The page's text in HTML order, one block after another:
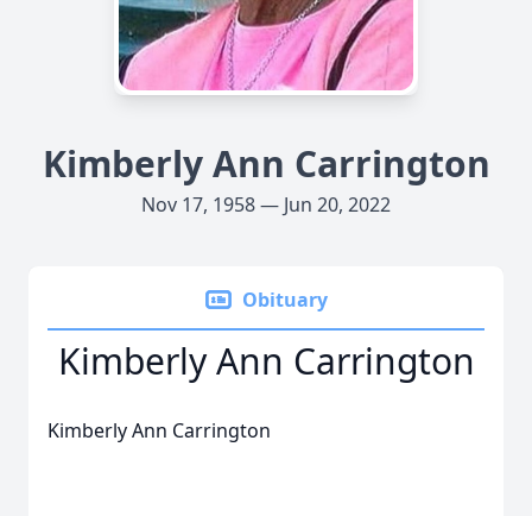
Kimberly Ann Carrington
Nov 17, 1958 — Jun 20, 2022
Obituary
Kimberly Ann Carrington
Kimberly Ann Carrington